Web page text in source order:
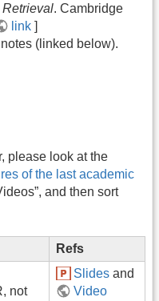
Retrieval. Cambridge
link ]
(linked below).
please look at the
of the last academic
and then sort
Refs
not
Slides and
Video